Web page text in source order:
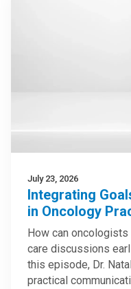
July 23, 2026
Integrating
in Oncology
How can
care discussions
this episode, Dr.
practical